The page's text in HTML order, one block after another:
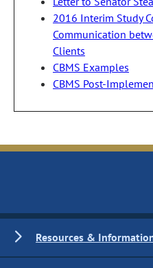
2016 Interim Study
Communication
Clients
CBMS Examples
CBMS Post-
Resources &